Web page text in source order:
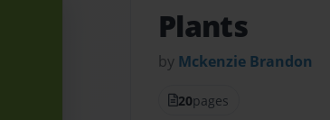
Plants
by Mckenzie Brandon
20pages